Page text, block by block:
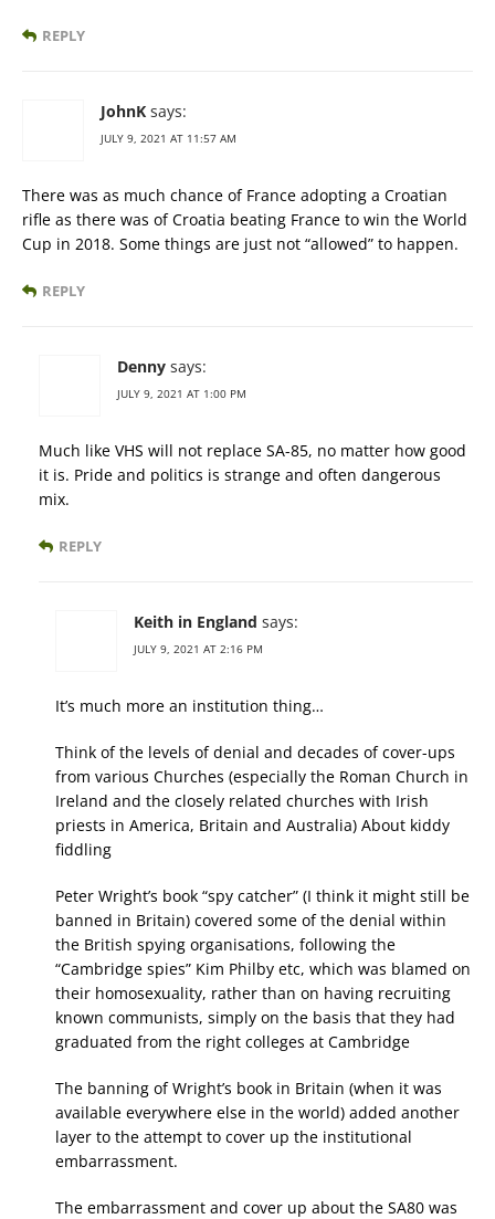
REPLY
JohnK says:
JULY 9, 2021 AT 11:57 AM
There was as much chance of France adopting a Croatian
rifle as there was of Croatia beating France to win the World
Cup in 2018. Some things are just not “allowed” to happen.
REPLY
Denny says:
JULY 9, 2021 AT 1:00 PM
Much like VHS will not replace SA-85, no matter how good
it is. Pride and politics is strange and often dangerous
mix.
REPLY
Keith in England says:
JULY 9, 2021 AT 2:16 PM
It’s much more an institution thing…
Think of the levels of denial and decades of cover-ups
from various Churches (especially the Roman Church in
Ireland and the closely related churches with Irish
priests in America, Britain and Australia) About kiddy
fiddling
Peter Wright’s book “spy catcher” (I think it might still be
banned in Britain) covered some of the denial within
the British spying organisations, following the
“Cambridge spies” Kim Philby etc, which was blamed on
their homosexuality, rather than on having recruiting
known communists, simply on the basis that they had
graduated from the right colleges at Cambridge
The banning of Wright’s book in Britain (when it was
available everywhere else in the world) added another
layer to the attempt to cover up the institutional
embarrassment.
The embarrassment and cover up about the SA80 was